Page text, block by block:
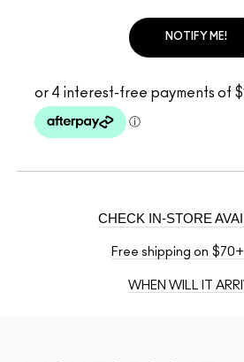
NOTIFY ME!
CHECK IN-STORE
Free shipping on
WHEN WILL IT